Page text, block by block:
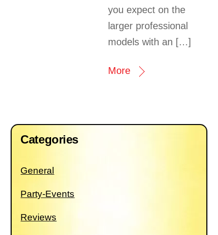
you expect on the
larger professional
models with an […]
More
Categories
General
Party-Events
Reviews